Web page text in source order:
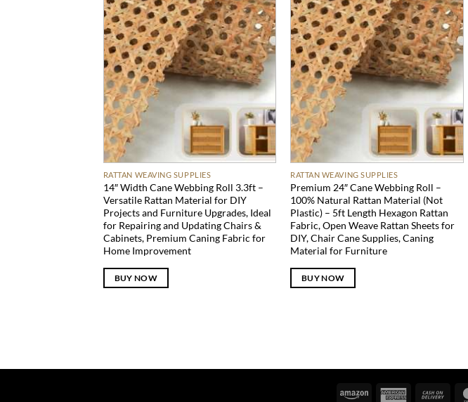
RATTAN WEAVING SUPPLIES
14″ Width Cane Webbing Roll 3.3ft –
Versatile Rattan Material for DIY
Projects and Furniture Upgrades, Ideal
for Repairing and Updating Chairs &
Cabinets, Premium Caning Fabric for
Home Improvement
BUY NOW
RATTAN WEAVING SUPPLIES
Premium 24″ Cane Webbing Roll –
100% Natural Rattan Material (Not
Plastic) – 5ft Length Hexagon Rattan
Fabric, Open Weave Rattan Sheets for
DIY, Chair Cane Supplies, Caning
Material for Furniture
BUY NOW
Amazon American Cash